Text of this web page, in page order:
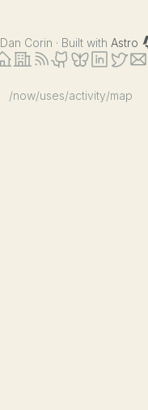
Dan Corin · Built with Astro
/now/uses/activity/map